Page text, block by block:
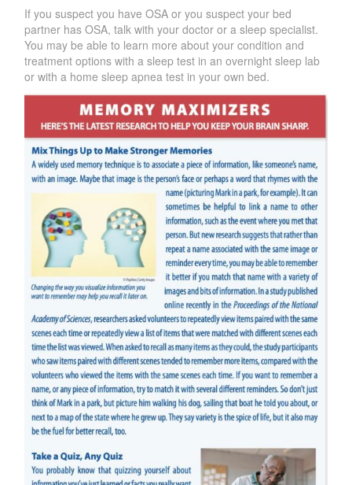
If you suspect you have OSA or you suspect your bed
partner has OSA, talk with your doctor or a sleep specialist.
You may be able to learn more about your condition and
treatment options with a sleep test in an overnight sleep lab
or with a home sleep apnea test in your own bed.